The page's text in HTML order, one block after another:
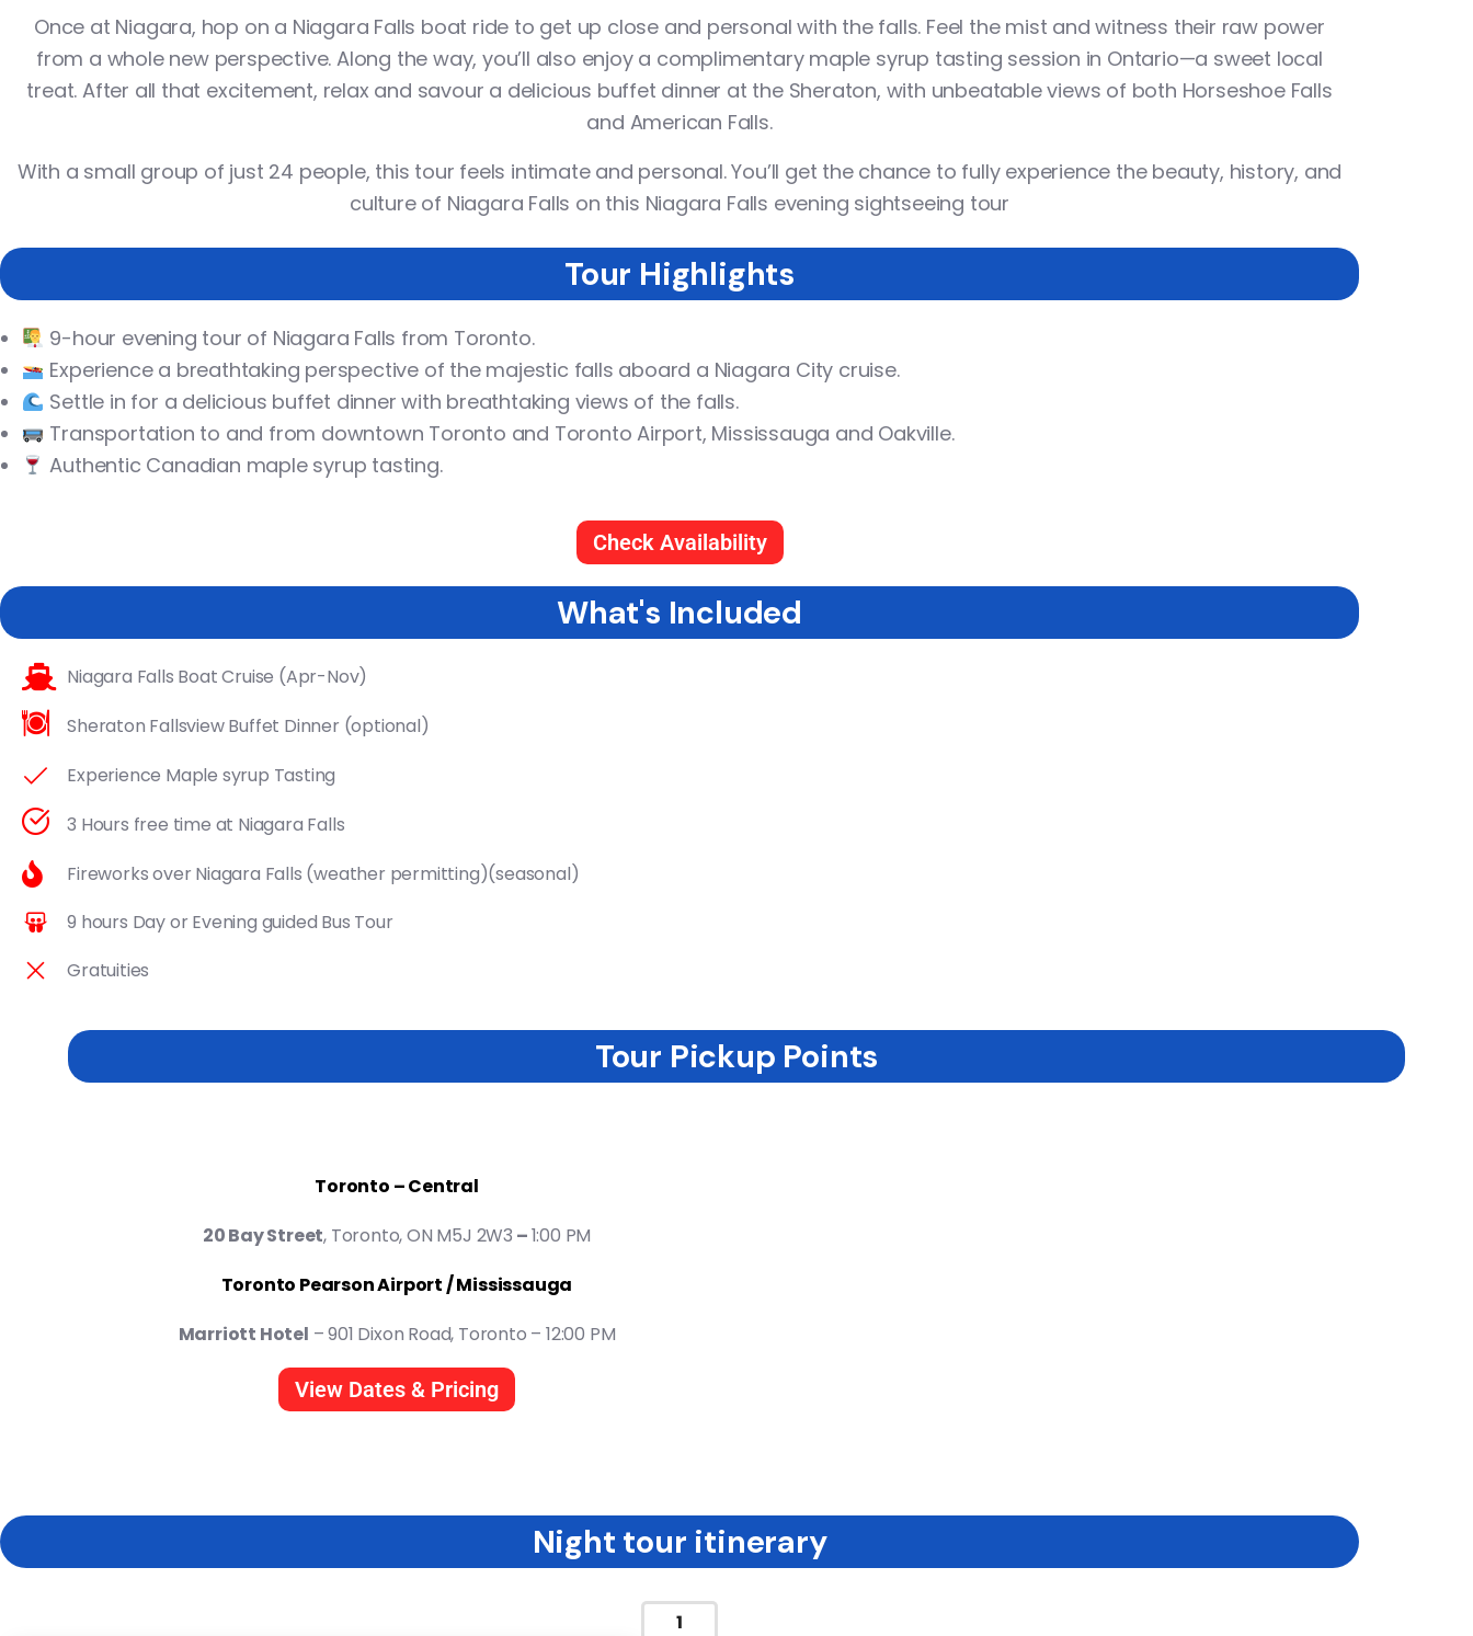
Once at Niagara, hop on a Niagara Falls boat ride to get up close and personal with the falls. Feel the mist and witness their raw power
from a whole new perspective. Along the way, you’ll also enjoy a complimentary maple syrup tasting session in Ontario—a sweet local
treat. After all that excitement, relax and savour a delicious buffet dinner at the Sheraton, with unbeatable views of both Horseshoe Falls
and American Falls.
With a small group of just 24 people, this tour feels intimate and personal. You’ll get the chance to fully experience the beauty, history, and
culture of Niagara Falls on this Niagara Falls evening sightseeing tour
Tour Highlights
9-hour evening tour of Niagara Falls from Toronto.
Experience a breathtaking perspective of the majestic falls aboard a Niagara City cruise.
Settle in for a delicious buffet dinner with breathtaking views of the falls.
Transportation to and from downtown Toronto and Toronto Airport, Mississauga and Oakville.
Authentic Canadian maple syrup tasting.
Check Availability
What's Included
Niagara Falls Boat Cruise (Apr-Nov)
Sheraton Fallsview Buffet Dinner (optional)
Experience Maple syrup Tasting
3 Hours free time at Niagara Falls
Fireworks over Niagara Falls (weather permitting)(seasonal)
9 hours Day or Evening guided Bus Tour
Gratuities
Tour Pickup​ Points
Toronto – Central
20 Bay Street, Toronto, ON M5J 2W3 –1:00 PM
Toronto Pearson Airport / Mississauga
Marriott Hotel – 901 Dixon Road, Toronto – 12:00 PM
View Dates & Pricing
Night tour itinerary
1